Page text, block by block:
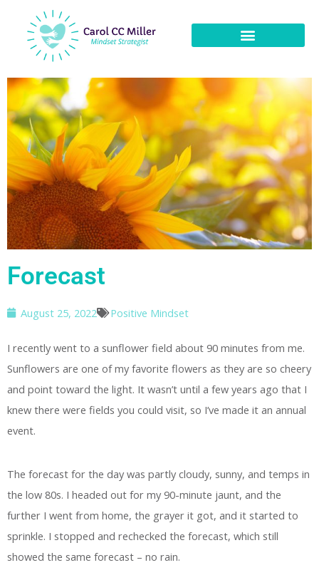
Forecast
August 25, 2022 Positive Mindset
I recently went to a sunflower field about 90 minutes from me.
Sunflowers are one of my favorite flowers as they are so cheery
and point toward the light. It wasn’t until a few years ago that I
knew there were fields you could visit, so I’ve made it an annual
event.
The forecast for the day was partly cloudy, sunny, and temps in
the low 80s. I headed out for my 90-minute jaunt, and the
further I went from home, the grayer it got, and it started to
sprinkle. I stopped and rechecked the forecast, which still
showed the same forecast – no rain.